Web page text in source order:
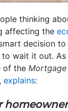
thinking
affecting the
decision
to wait it out.
of the Mortgage
explains: